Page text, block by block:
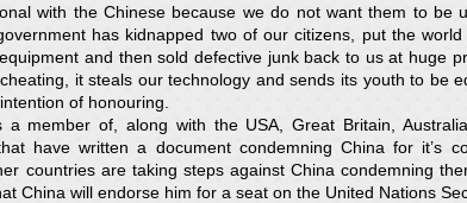
with the Chinese because we do not want them to be
has kidnapped two of our citizens, put the world
and then sold defective junk back to us at huge
cheating, it steals our technology and sends its youth to be
of honouring.
member of, along with the USA, Great Britain,
have written a document condemning China for it’s
countries are taking steps against China condemning
China will endorse him for a seat on the United Nations